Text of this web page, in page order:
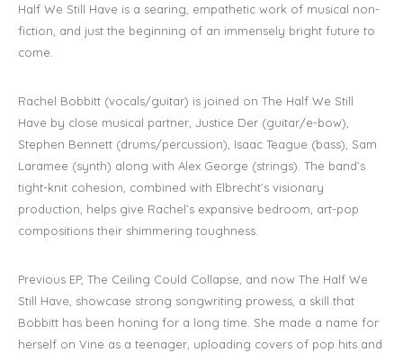
Half We Still Have is a searing, empathetic work of musical non-
fiction, and just the beginning of an immensely bright future to
come.
Rachel Bobbitt (vocals/guitar) is joined on The Half We Still
Have by close musical partner, Justice Der (guitar/e-bow),
Stephen Bennett (drums/percussion), Isaac Teague (bass), Sam
Laramee (synth) along with Alex George (strings). The band’s
tight-knit cohesion, combined with Elbrecht’s visionary
production, helps give Rachel’s expansive bedroom, art-pop
compositions their shimmering toughness.
Previous EP, The Ceiling Could Collapse and now The Half We
Still Have, showcase strong songwriting prowess, a skill that
Bobbitt has been honing for a long time. She made a name for
herself on Vine as a teenager, uploading covers of pop hits and